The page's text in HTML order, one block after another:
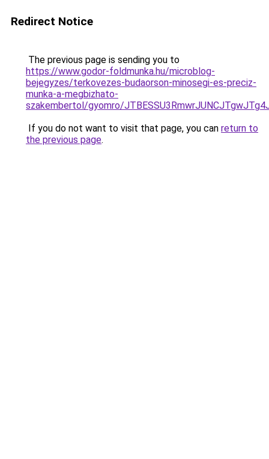
Redirect Notice
The previous page is sending you to
https://www.godor-foldmunka.hu/microblog-
bejegyzes/terkovezes-budaorson-minosegi-es-preciz-
munka-a-megbizhato-
szakembertol/gyomro/
If you do not want to visit that page, you can return to
the previous page.